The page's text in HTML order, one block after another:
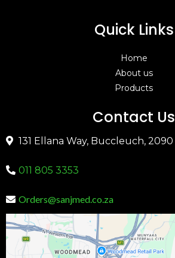
Quick Links
Home
About us
Products
Contact Us
131 Ellana Way, Buccleuch, 2090
011 805 3353
Orders@sanjmed.co.za